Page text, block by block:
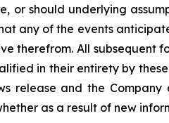
or should underlying
any of the events
therefrom. All
in their entirety by
release and the
as a result of new